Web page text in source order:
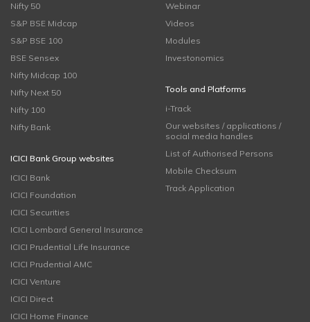
Nifty 50
S&P BSE Midcap
S&P BSE 100
BSE Sensex
Nifty Midcap 100
Nifty Next 50
Nifty 100
Nifty Bank
ICICI Bank Group websites
ICICI Bank
ICICI Foundation
ICICI Securities
ICICI Lombard General Insurance
ICICI Prudential Life Insurance
ICICI Prudential AMC
ICICI Venture
ICICI Direct
ICICI Home Finance
Webinar
Videos
Modules
Investonomics
Tools and Platforms
i-Track
Our websites / applications /
social media handles
List of Authorised Persons
Mobile Checksum
Track Application